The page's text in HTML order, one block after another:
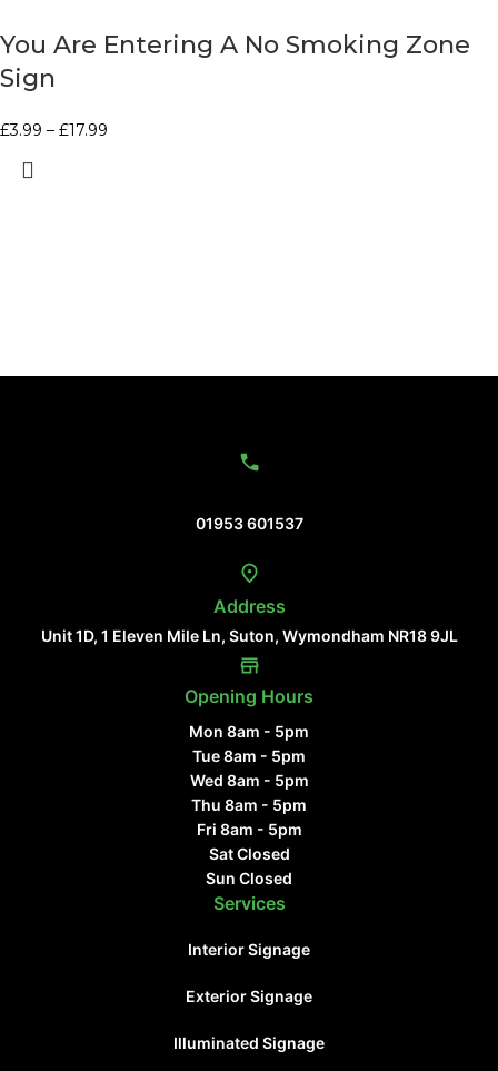
You Are Entering A No Smoking Zone
Sign
£3.99 – £17.99
01953 601537
Address
Unit 1D, 1 Eleven Mile Ln, Suton, Wymondham NR18 9JL
Opening Hours
Mon 8am - 5pm
Tue 8am - 5pm
Wed 8am - 5pm
Thu 8am - 5pm
Fri 8am - 5pm
Sat Closed
Sun Closed
Services
Interior Signage
Exterior Signage
Illuminated Signage